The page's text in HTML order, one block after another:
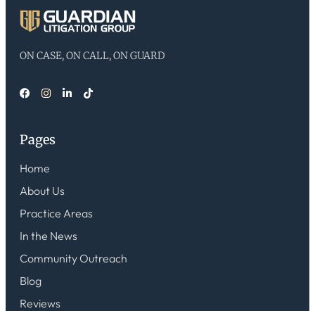
ON CASE, ON CALL, ON GUARD
Pages
Home
About Us
Practice Areas
In the News
Community Outreach
Blog
Reviews